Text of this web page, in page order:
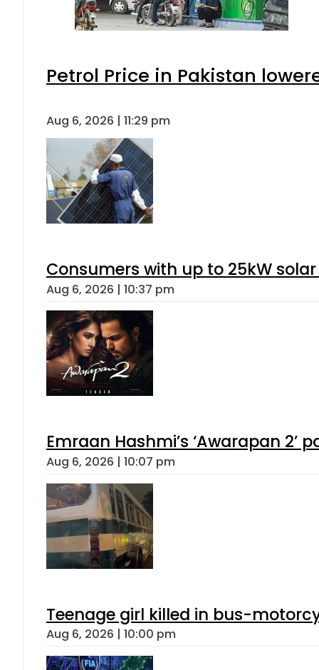
Petrol Price in Pakistan
Aug 6, 2026 | 11:29 pm
Consumers with up to 25kW
Aug 6, 2026 | 10:37 pm
Emraan Hashmi’s ‘Awarapan 2’
Aug 6, 2026 | 10:07 pm
Teenage girl killed in bus-
Aug 6, 2026 | 10:00 pm